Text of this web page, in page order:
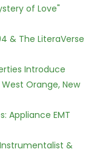
of Love"
& The LiteraVerse
Introduce
Orange, New
Appliance EMT
&